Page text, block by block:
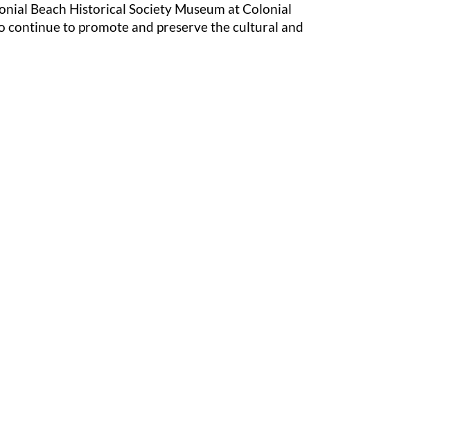
Beach Historical Society Museum at Colonial
to promote and preserve the cultural and